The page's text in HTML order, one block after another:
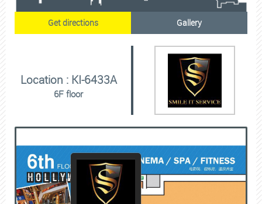
Get directions Gallery
Location : KI-6433A
6F floor